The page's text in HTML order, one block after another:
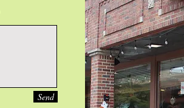
Send